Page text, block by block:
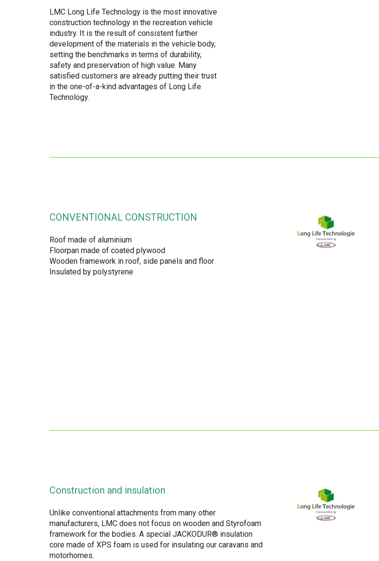
LMC Long Life Technology is the most innovative
construction technology in the recreation vehicle
industry. It is the result of consistent further
development of the materials in the vehicle body,
setting the benchmarks in terms of durability,
safety and preservation of high value. Many
satisfied customers are already putting their trust
in the one-of-a-kind advantages of Long Life
Technology.
CONVENTIONAL CONSTRUCTION
Roof made of aluminium
Floorpan made of coated plywood
Wooden framework in roof, side panels and floor
Insulated by polystyrene
Construction and insulation
Unlike conventional attachments from many other
manufacturers, LMC does not focus on wooden and Styrofoam
framework for the bodies. A special JACKODUR® insulation
core made of XPS foam is used for insulating our caravans and
motorhomes.